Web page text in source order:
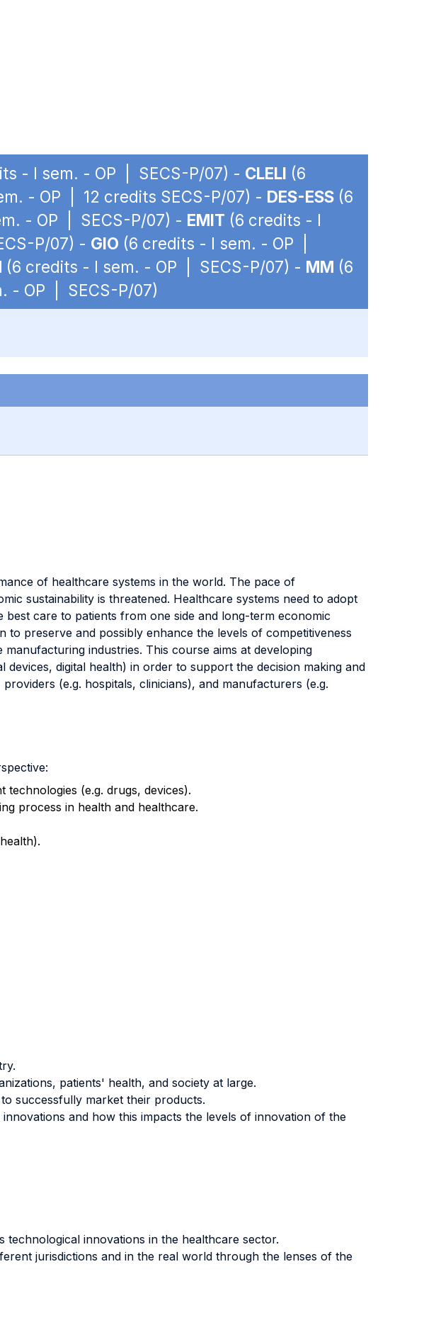
- I sem. - OP | SECS-P/07) - CLELI (6
- OP | 12 credits SECS-P/07) - DES-ESS (6
- OP | SECS-P/07) - EMIT (6 credits - I
P/07) - GIO (6 credits - I sem. - OP |
(6 credits - I sem. - OP | SECS-P/07) - MM (6
- OP | SECS-P/07)
of healthcare systems in the world. The pace of
sustainability is threatened. Healthcare systems need to adopt
care to patients from one side and long-term economic
preserve and possibly enhance the levels of competitiveness
industries. This course aims at developing
digital health) in order to support the decision making and
(e.g. hospitals, clinicians), and manufacturers (e.g.
(e.g. drugs, devices).
process in health and healthcare.
patients' health, and society at large.
successfully market their products.
and how this impacts the levels of innovation of the
technological innovations in the healthcare sector.
jurisdictions and in the real world through the lenses of the